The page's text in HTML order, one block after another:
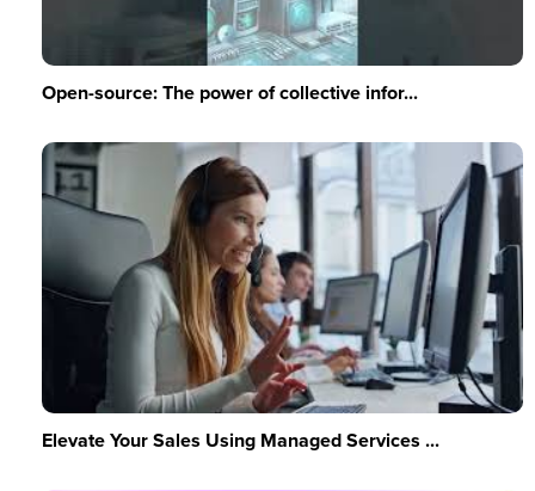
Open-source: The power of collective infor...
Elevate Your Sales Using Managed Services ...